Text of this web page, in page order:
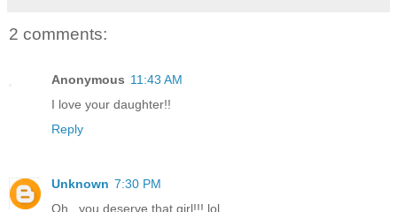
2 comments:
Anonymous 11:43 AM
I love your daughter!!
Reply
Unknown 7:30 PM
Oh...you deserve that girl!!! lol